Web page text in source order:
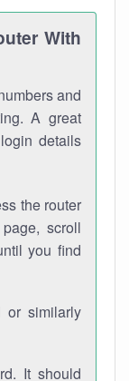
With
and
A great
details
the router
scroll
you find
or similarly
It should